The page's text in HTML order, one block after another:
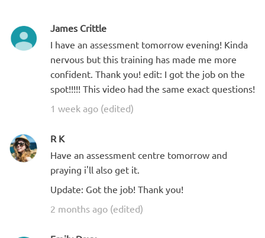
James Crittle
I have an assessment tomorrow evening! Kinda
nervous but this training has made me more
confident. Thank you! edit: I got the job on the
spot!!!!! This video had the same exact questions!
1 week ago (edited)
R K
Have an assessment centre tomorrow and
praying i'll also get it.
Update: Got the job! Thank you!
2 months ago (edited)